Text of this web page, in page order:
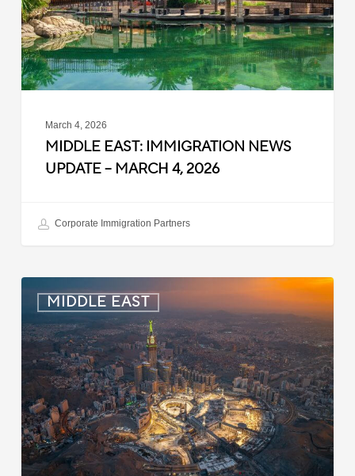
March
4,
2026
March 4, 2026
MIDDLE EAST: IMMIGRATION NEWS
UPDATE – MARCH 4, 2026
Corporate Immigration Partners
MIDDLE EAST
Saudi
Arabia:
60-
Day
Grace
Period
for
Expired
Work